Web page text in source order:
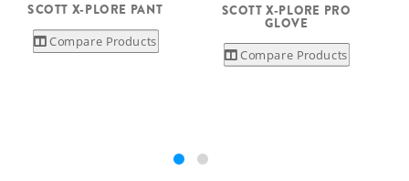
SCOTT X-PLORE PANT
Compare Products
SCOTT X-PLORE PRO
GLOVE
Compare Products